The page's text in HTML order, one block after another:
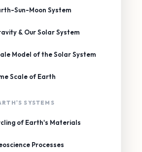
Sun-Moon System
& Our Solar System
Model of the Solar System
Scale of Earth
SYSTEMS
of Earth's Materials
Processes